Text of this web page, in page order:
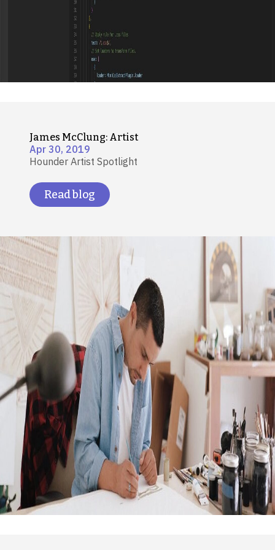
James McClung: Artist
Apr 30, 2019
Hounder Artist Spotlight
Read blog
Image